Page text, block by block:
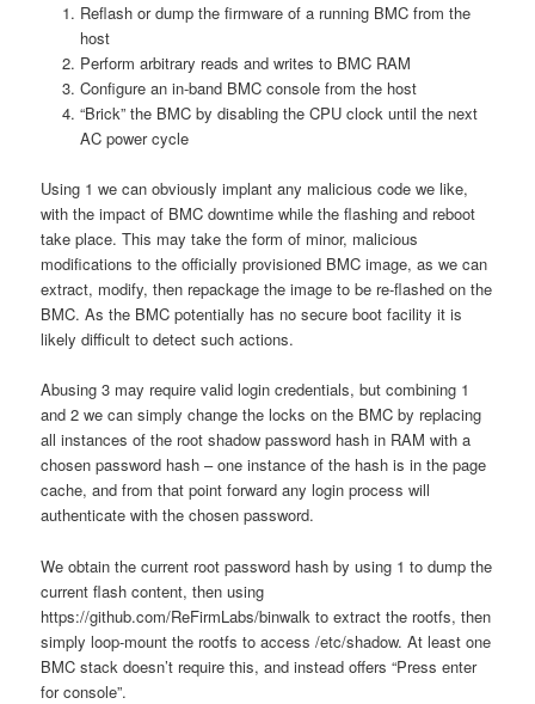
Reflash or dump the firmware of a running BMC from the
host
Perform arbitrary reads and writes to BMC RAM
Configure an in-band BMC console from the host
“Brick” the BMC by disabling the CPU clock until the next
AC power cycle
Using 1 we can obviously implant any malicious code we like,
with the impact of BMC downtime while the flashing and reboot
take place. This may take the form of minor, malicious
modifications to the officially provisioned BMC image, as we can
extract, modify, then repackage the image to be re-flashed on the
BMC. As the BMC potentially has no secure boot facility it is
likely difficult to detect such actions.
Abusing 3 may require valid login credentials, but combining 1
and 2 we can simply change the locks on the BMC by replacing
all instances of the root shadow password hash in RAM with a
chosen password hash – one instance of the hash is in the page
cache, and from that point forward any login process will
authenticate with the chosen password.
We obtain the current root password hash by using 1 to dump the
current flash content, then using
https://github.com/ReFirmLabs/binwalk to extract the rootfs, then
simply loop-mount the rootfs to access /etc/shadow. At least one
BMC stack doesn’t require this, and instead offers “Press enter
for console”.